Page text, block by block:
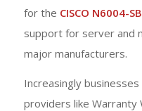
for the CISCO N6004-
support for server and
major manufacturers.
Increasingly
providers like Warranty